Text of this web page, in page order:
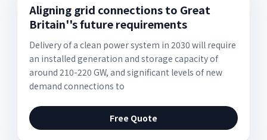
Aligning grid connections to Great
Britain''s future requirements
Delivery of a clean power system in 2030 will require
an installed generation and storage capacity of
around 210-220 GW, and significant levels of new
demand connections to
Free Quote